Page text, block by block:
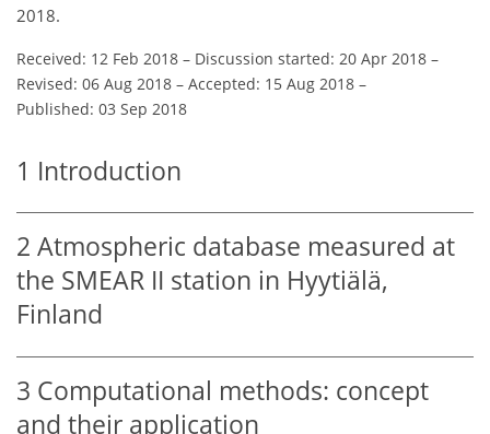
2018.
Received: 12 Feb 2018 – Discussion started: 20 Apr 2018 –
Revised: 06 Aug 2018 – Accepted: 15 Aug 2018 –
Published: 03 Sep 2018
1 Introduction
2 Atmospheric database measured at
the SMEAR II station in Hyytiälä,
Finland
3 Computational methods: concept
and their application